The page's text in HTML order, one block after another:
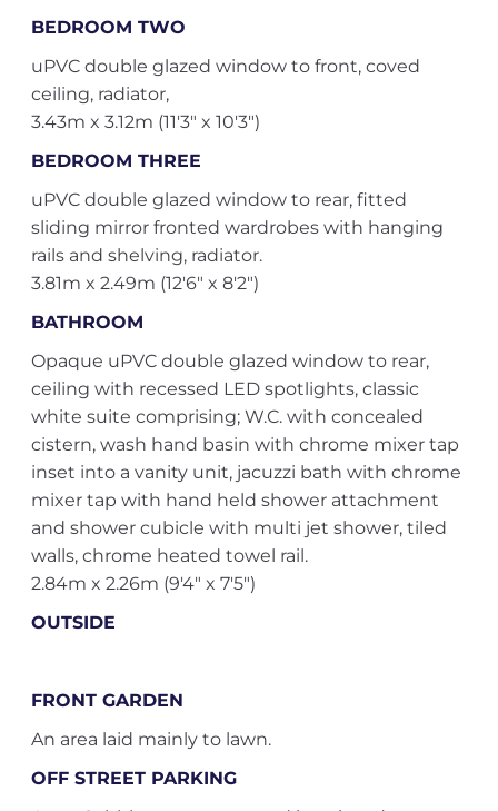
BEDROOM TWO
uPVC double glazed window to front, coved
ceiling, radiator,
3.43m x 3.12m (11'3" x 10'3")
BEDROOM THREE
uPVC double glazed window to rear, fitted
sliding mirror fronted wardrobes with hanging
rails and shelving, radiator.
3.81m x 2.49m (12'6" x 8'2")
BATHROOM
Opaque uPVC double glazed window to rear,
ceiling with recessed LED spotlights, classic
white suite comprising; W.C. with concealed
cistern, wash hand basin with chrome mixer tap
inset into a vanity unit, jacuzzi bath with chrome
mixer tap with hand held shower attachment
and shower cubicle with multi jet shower, tiled
walls, chrome heated towel rail.
2.84m x 2.26m (9'4" x 7'5")
OUTSIDE
FRONT GARDEN
An area laid mainly to lawn.
OFF STREET PARKING